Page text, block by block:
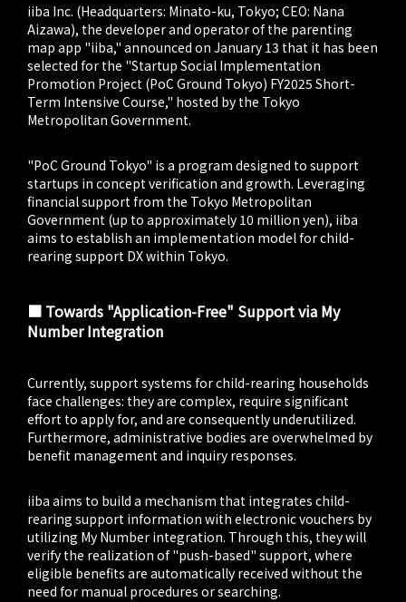
iiba Inc. (Headquarters: Minato-ku, Tokyo; CEO: Nana
Aizawa), the developer and operator of the parenting
map app "iiba," announced on January 13 that it has been
selected for the "Startup Social Implementation
Promotion Project (PoC Ground Tokyo) FY2025 Short-
Term Intensive Course," hosted by the Tokyo
Metropolitan Government.
"PoC Ground Tokyo" is a program designed to support
startups in concept verification and growth. Leveraging
financial support from the Tokyo Metropolitan
Government (up to approximately 10 million yen), iiba
aims to establish an implementation model for child-
rearing support DX within Tokyo.
■ Towards "Application-Free" Support via My
Number Integration
Currently, support systems for child-rearing households
face challenges: they are complex, require significant
effort to apply for, and are consequently underutilized.
Furthermore, administrative bodies are overwhelmed by
benefit management and inquiry responses.
iiba aims to build a mechanism that integrates child-
rearing support information with electronic vouchers by
utilizing My Number integration. Through this, they will
verify the realization of "push-based" support, where
eligible benefits are automatically received without the
need for manual procedures or searching.